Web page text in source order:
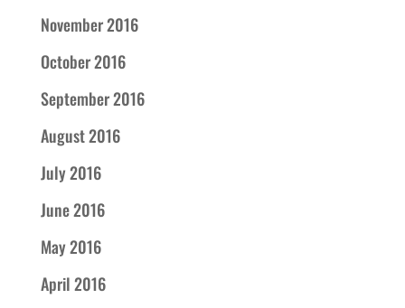
November 2016
October 2016
September 2016
August 2016
July 2016
June 2016
May 2016
April 2016